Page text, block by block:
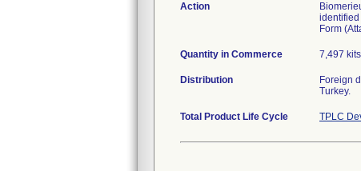
Action
identified
Form
Quantity in Commerce 7,497 kits
Distribution
Foreign
Turkey.
Total Product Life Cycle TPLC